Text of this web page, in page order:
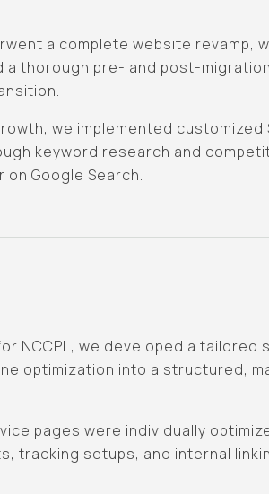
a complete website revamp,
thorough pre- and post-
we implemented customized
keyword research and
on Google Search.
NCCPL, we developed a
optimization into a structured,
pages were individually
tracking setups, and internal